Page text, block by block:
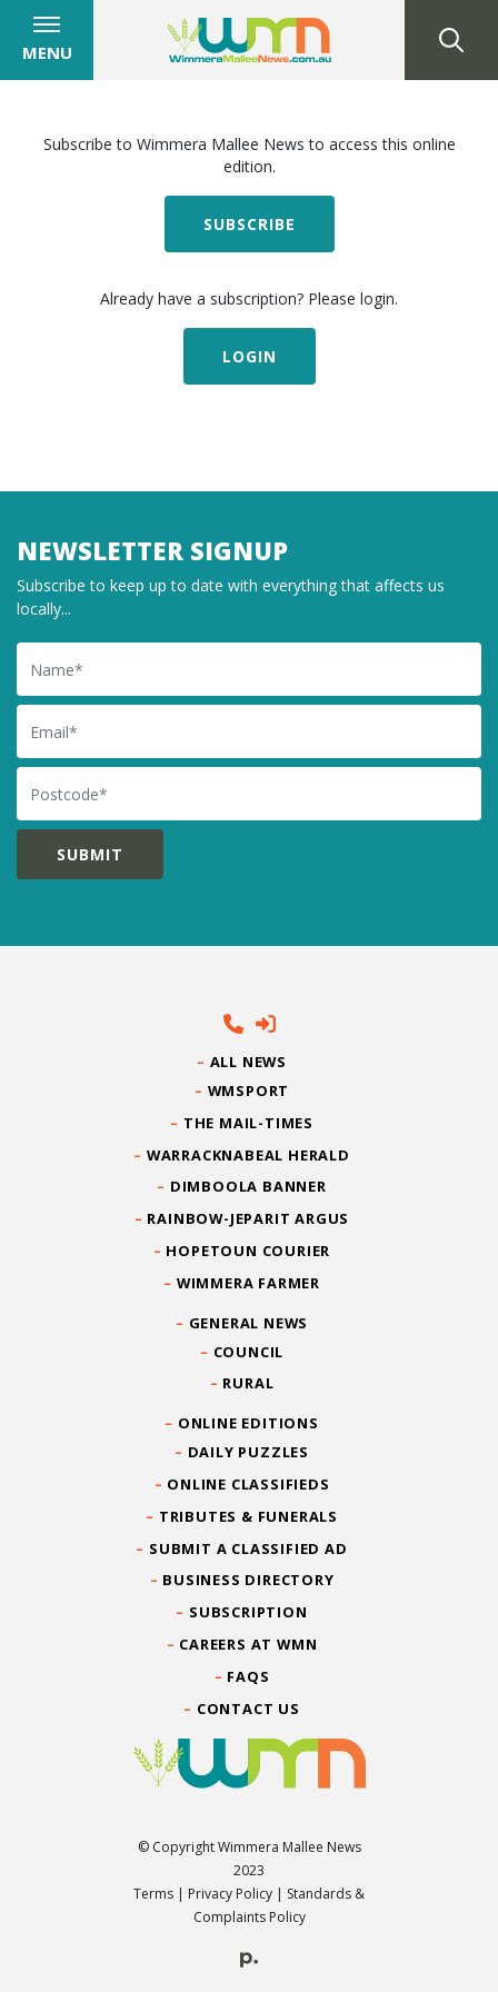
MENU
Subscribe to Wimmera Mallee News to access this online
edition.
SUBSCRIBE
Already have a subscription? Please login.
LOGIN
NEWSLETTER SIGNUP
Subscribe to keep up to date with everything that affects us
locally...
Name
Email
Postcode
ALL NEWS
WMSPORT
THE MAIL-TIMES
WARRACKNABEAL HERALD
DIMBOOLA BANNER
RAINBOW-JEPARIT ARGUS
HOPETOUN COURIER
WIMMERA FARMER
GENERAL NEWS
COUNCIL
RURAL
ONLINE EDITIONS
DAILY PUZZLES
ONLINE CLASSIFIEDS
TRIBUTES & FUNERALS
SUBMIT A CLASSIFIED AD
BUSINESS DIRECTORY
SUBSCRIPTION
CAREERS AT WMN
FAQS
CONTACT US
© Copyright Wimmera Mallee News
2023
Terms | Privacy Policy | Standards &
Complaints Policy